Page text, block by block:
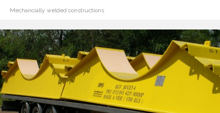
Mechancially welded constructions